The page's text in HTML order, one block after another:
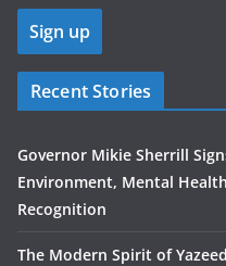
Recent Stories
Governor Mikie Sherrill
Environment, Mental
Recognition
The Modern Spirit of